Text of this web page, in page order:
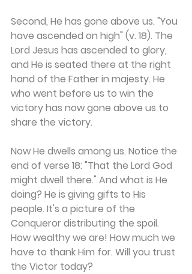
Second, He has gone above us. "You
have ascended on high" (v. 18). The
Lord Jesus has ascended to glory,
and He is seated there at the right
hand of the Father in majesty. He
who went before us to win the
victory has now gone above us to
share the victory.
Now He dwells among us. Notice the
end of verse 18: "That the Lord God
might dwell there." And what is He
doing? He is giving gifts to His
people. It's a picture of the
Conqueror distributing the spoil.
How wealthy we are! How much we
have to thank Him for. Will you trust
the Victor today?